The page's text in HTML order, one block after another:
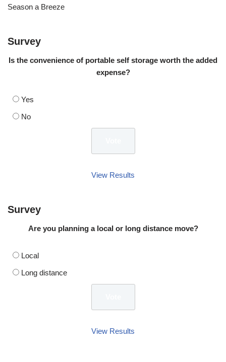
Season a Breeze
Survey
Is the convenience of portable self storage worth the added
expense?
Yes
No
View Results
Survey
Are you planning a local or long distance move?
Local
Long distance
View Results